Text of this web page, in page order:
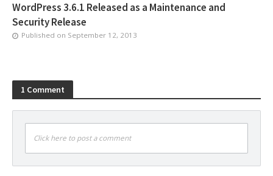
WordPress 3.6.1 Released as a Maintenance and
Security Release
Published on September 12, 2013
1 Comment
Click here to post a comment